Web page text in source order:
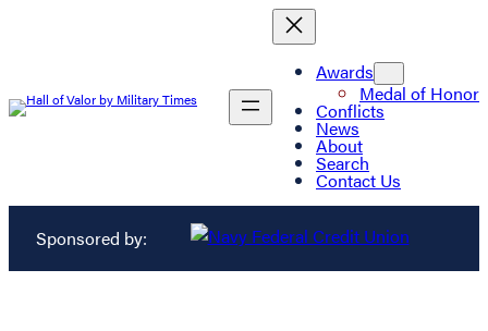
Awards
Medal of Honor
Conflicts
News
About
Search
Contact Us
Sponsored by: